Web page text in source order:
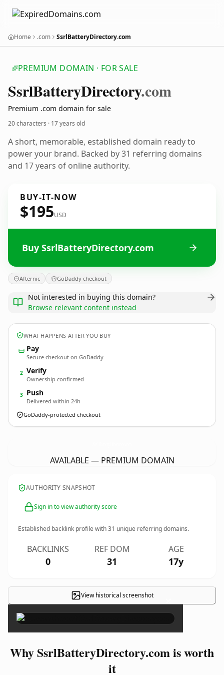
Home .com SsrlBatteryDirectory.com
PREMIUM DOMAIN · FOR SALE
SsrlBatteryDirectory.com
Premium .com domain for sale
20 characters · 17 years old
A short, memorable, established domain ready to
power your brand. Backed by 31 referring domains
and 17 years of online authority.
BUY-IT-NOW
$195USD
Buy SsrlBatteryDirectory.com
Afternic GoDaddy checkout
Not interested in buying this domain?
Browse relevant content instead
WHAT HAPPENS AFTER YOU BUY
Pay
Secure checkout on GoDaddy
2 Verify
Ownership confirmed
3 Push
Delivered within 24h
GoDaddy-protected checkout
AVAILABLE — PREMIUM DOMAIN
AUTHORITY SNAPSHOT
Sign in to view authority score
Established backlink profile with31 unique referring domains.
BACKLINKS
0
REF DOM
31
AGE
17y
View historical screenshot ×
Why SsrlBatteryDirectory.com is worth
it